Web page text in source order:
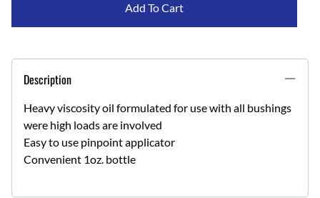
Add To Cart
Description
Heavy viscosity oil formulated for use with all bushings
were high loads are involved
Easy to use pinpoint applicator
Convenient 1oz. bottle